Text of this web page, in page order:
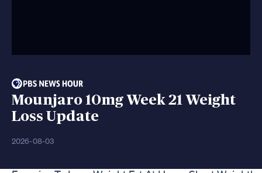
Mounjaro 10mg Week 21 Weight
Loss Update
2026-08-03